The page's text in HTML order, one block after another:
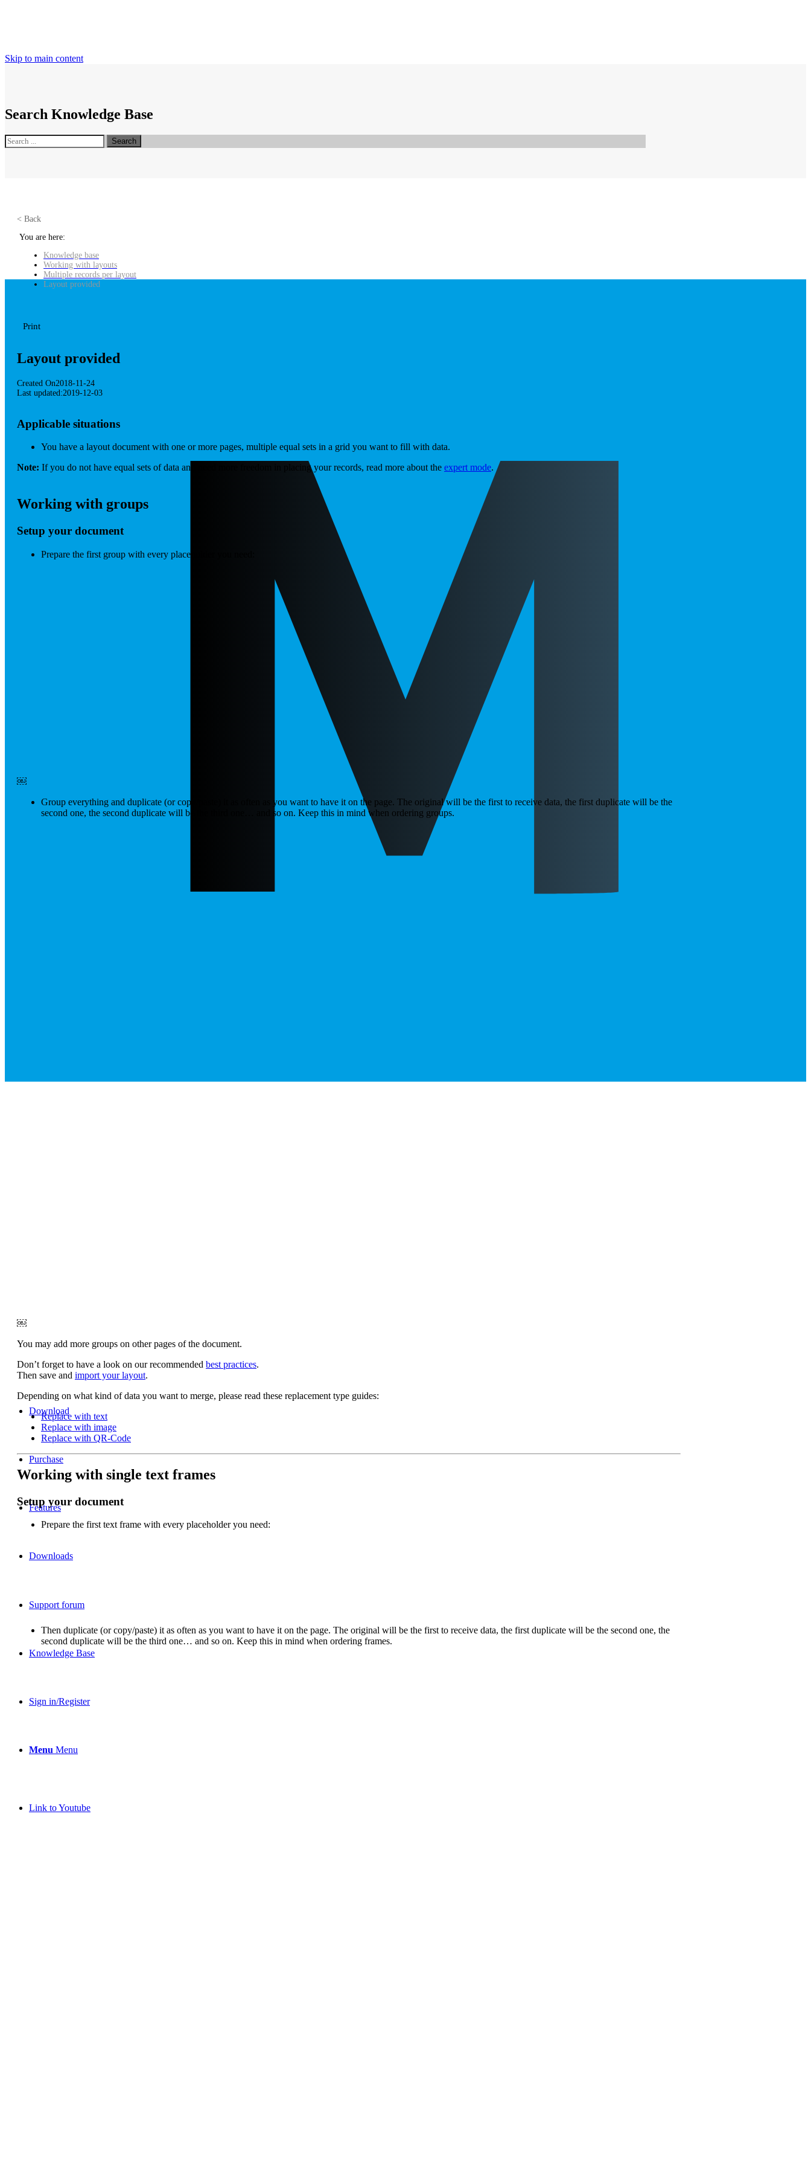
Download
Purchase
Features
Downloads
Support forum
Knowledge Base
Sign in/Register
Menu Menu
Link to Youtube
Skip to main content
Search Knowledge Base
Search
< Back
You are here:
Knowledge base
Working with layouts
Multiple records per layout
Layout provided
Print
Layout provided
Created On2018-11-24
Last updated:2019-12-03
Applicable situations
You have a layout document with one or more pages, multiple equal sets in a grid you want to fill with data.
Note: If you do not have equal sets of data and need more freedom in placing your records, read more about the expert mode.
Working with groups
Setup your document
Prepare the first group with every placeholder you need:
￼
Group everything and duplicate (or copy/paste) it as often as you want to have it on the page. The original will be the first to receive data, the first duplicate will be the
second one, the second duplicate will be the third one… and so on. Keep this in mind when ordering groups.
￼
You may add more groups on other pages of the document.
Don’t forget to have a look on our recommended best practices.
Then save and import your layout.
Depending on what kind of data you want to merge, please read these replacement type guides:
Replace with text
Replace with image
Replace with QR-Code
Working with single text frames
Setup your document
Prepare the first text frame with every placeholder you need:
Then duplicate (or copy/paste) it as often as you want to have it on the page. The original will be the first to receive data, the first duplicate will be the second one, the
second duplicate will be the third one… and so on. Keep this in mind when ordering frames.